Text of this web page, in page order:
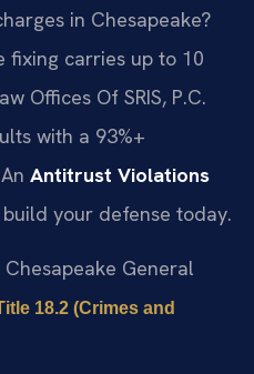
in Chesapeake?
fixing carries up to 10
Offices Of SRIS, P.C.
with a 93%+
Antitrust Violations
your defense today.
General
18.2 (Crimes and